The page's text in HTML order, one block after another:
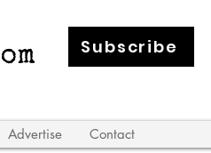
Subscribe
Advertise Contact